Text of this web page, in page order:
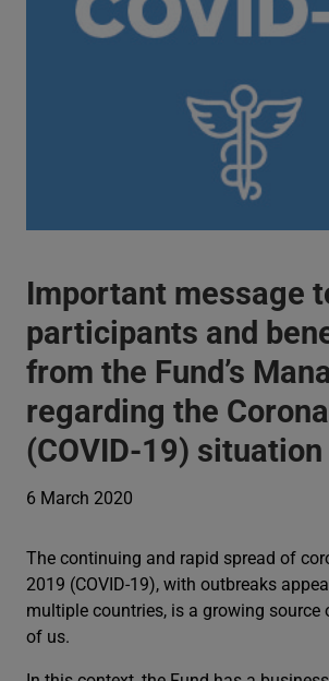
Important message
participants and
from the Fund’s
regarding the
(COVID-19) situation
6 March 2020
The continuing and rapid spread of
2019 (COVID-19), with outbreaks
multiple countries, is a growing source
of us.